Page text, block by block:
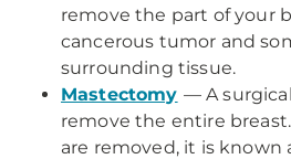
remove the part of your
cancerous tumor and
surrounding tissue.
Mastectomy — A
remove the entire
are removed, it is known